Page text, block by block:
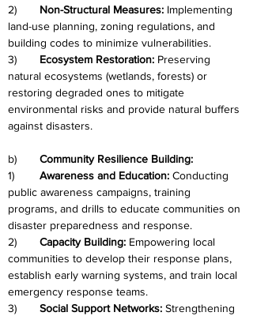
Non-Structural Measures: Implementing
land-use planning, zoning regulations, and
building codes to minimize vulnerabilities.
Ecosystem Restoration: Preserving
natural ecosystems (wetlands, forests) or
restoring degraded ones to mitigate
environmental risks and provide natural buffers
against disasters.
Community Resilience Building:
Awareness and Education: Conducting
public awareness campaigns, training
programs, and drills to educate communities on
disaster preparedness and response.
2)
	Capacity Building:
Empowering local
communities to develop their response plans,
establish early warning systems, and train local
emergency response teams.
Social Support Networks: Strengthening